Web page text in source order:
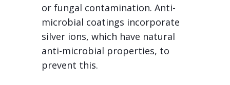
or fungal contamination. Anti-
microbial coatings incorporate
silver ions, which have natural
anti-microbial properties, to
prevent this.